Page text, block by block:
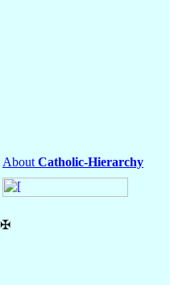
About Catholic-Hierarchy
✠